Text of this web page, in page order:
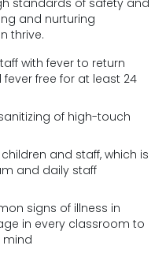
standards of safety and
and nurturing
thrive.
with fever to return
free for at least 24
of high-touch
and staff, which is
and daily staff
signs of illness in
in every classroom to
mind